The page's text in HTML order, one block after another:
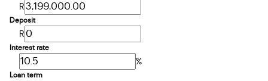
R
Deposit
R
Interest rate
%
Loan term